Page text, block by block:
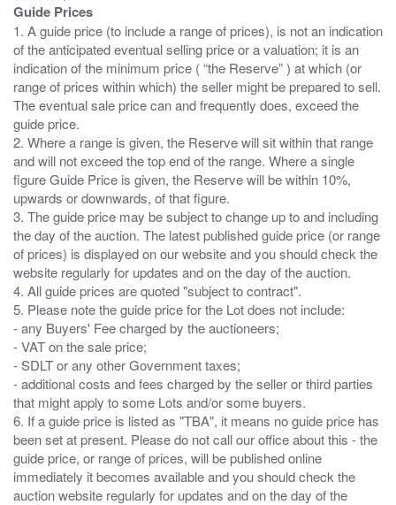
Guide Prices
1. A guide price (to include a range of prices), is not an indication
of the anticipated eventual selling price or a valuation; it is an
indication of the minimum price ( “the Reserve” ) at which (or
range of prices within which) the seller might be prepared to sell.
The eventual sale price can and frequently does, exceed the
guide price.
2. Where a range is given, the Reserve will sit within that range
and will not exceed the top end of the range. Where a single
figure Guide Price is given, the Reserve will be within 10%,
upwards or downwards, of that figure.
3. The guide price may be subject to change up to and including
the day of the auction. The latest published guide price (or range
of prices) is displayed on our website and you should check the
website regularly for updates and on the day of the auction.
4. All guide prices are quoted "subject to contract".
5. Please note the guide price for the Lot does not include:
- any Buyers' Fee charged by the auctioneers;
- VAT on the sale price;
- SDLT or any other Government taxes;
- additional costs and fees charged by the seller or third parties
that might apply to some Lots and/or some buyers.
6. If a guide price is listed as "TBA", it means no guide price has
been set at present. Please do not call our office about this - the
guide price, or range of prices, will be published online
immediately it becomes available and you should check the
auction website regularly for updates and on the day of the